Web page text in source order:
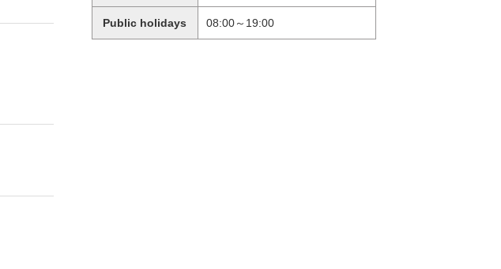
Public holidays 08:00～19:00